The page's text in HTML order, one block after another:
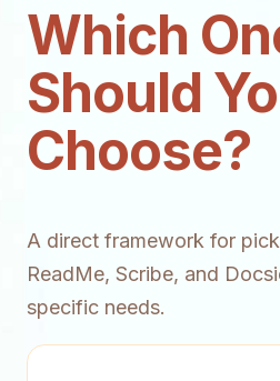
Which
Should
Choose?
A direct framework for
ReadMe, Scribe, and
specific needs.